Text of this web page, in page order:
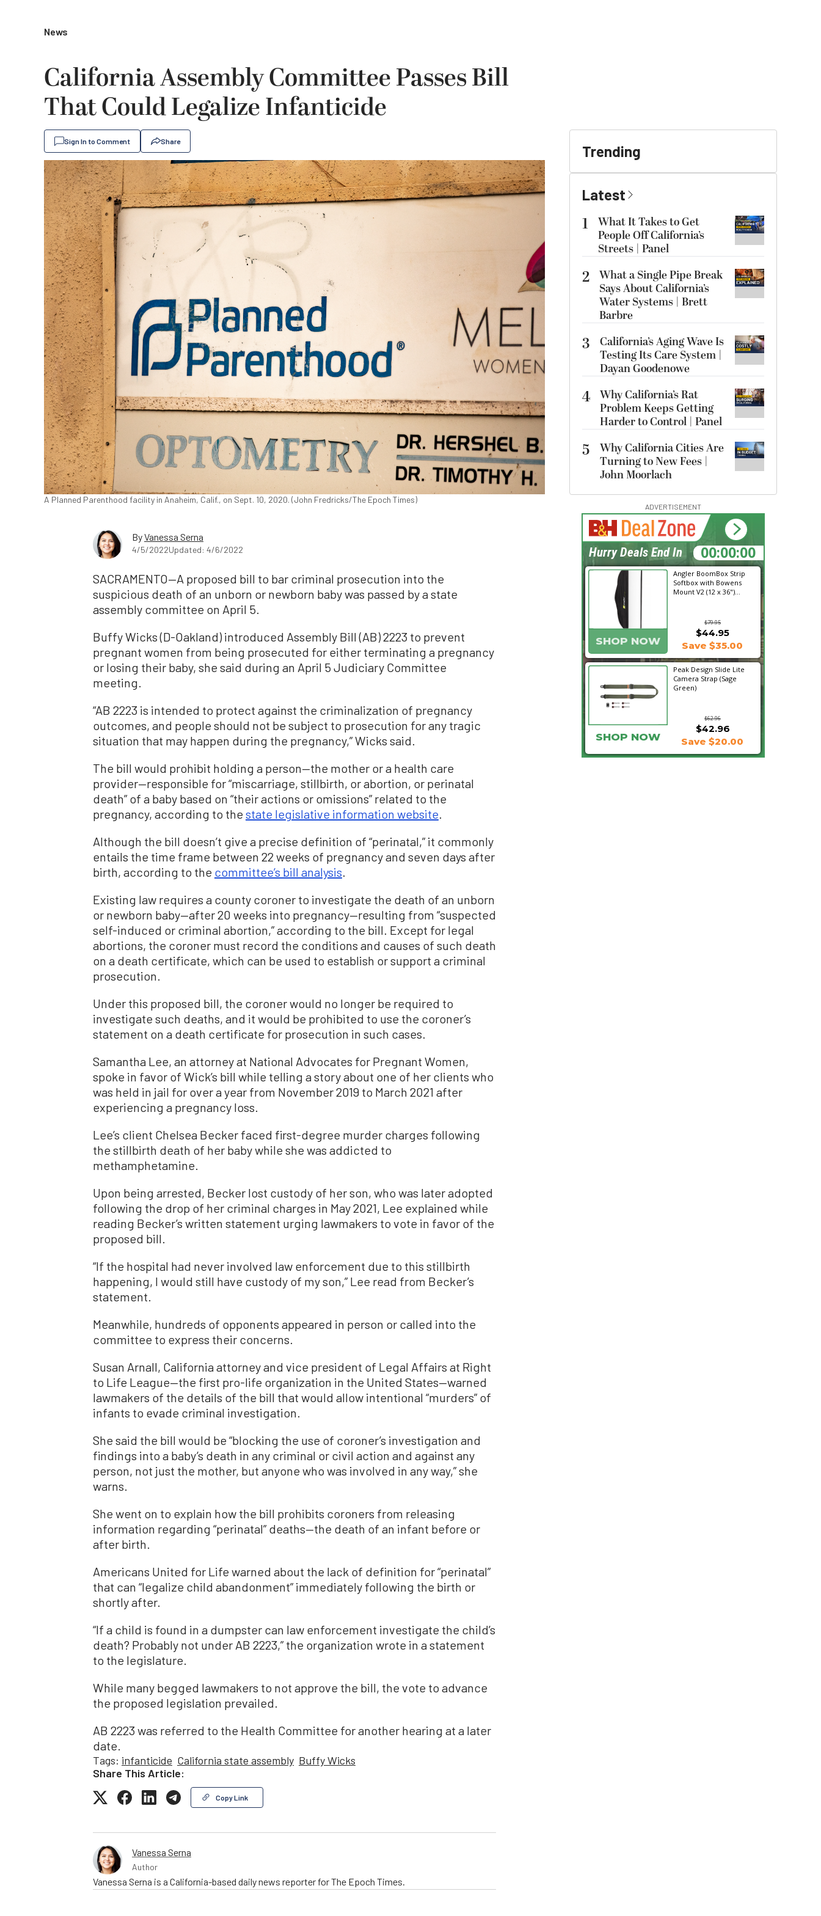
News
California Assembly Committee Passes Bill
That Could Legalize Infanticide
Sign In to Comment Share
A Planned Parenthood facility in Anaheim, Calif., on Sept. 10, 2020. (John Fredricks/The Epoch Times)
ByVanessa Serna
4/5/2022Updated: 4/6/2022
SACRAMENTO—A proposed bill to bar criminal prosecution into the
suspicious death of an unborn or newborn baby was passed by a state
assembly committee on April 5.
Buffy Wicks (D-Oakland) introduced Assembly Bill (AB) 2223 to prevent
pregnant women from being prosecuted for either terminating a pregnancy
or losing their baby, she said during an April 5 Judiciary Committee
meeting.
“AB 2223 is intended to protect against the criminalization of pregnancy
outcomes, and people should not be subject to prosecution for any tragic
situation that may happen during the pregnancy,” Wicks said.
The bill would prohibit holding a person—the mother or a health care
provider—responsible for “miscarriage, stillbirth, or abortion, or perinatal
death” of a baby based on “their actions or omissions” related to the
pregnancy, according to the state legislative information website
Although the bill doesn’t give a precise definition of “perinatal,” it commonly
entails the time frame between 22 weeks of pregnancy and seven days after
birth, according to the committee’s bill analysis
Existing law requires a county coroner to investigate the death of an unborn
or newborn baby—after 20 weeks into pregnancy—resulting from “suspected
self-induced or criminal abortion,” according to the bill. Except for legal
abortions, the coroner must record the conditions and causes of such death
on a death certificate, which can be used to establish or support a criminal
prosecution.
Under this proposed bill, the coroner would no longer be required to
investigate such deaths, and it would be prohibited to use the coroner’s
statement on a death certificate for prosecution in such cases.
Samantha Lee, an attorney at National Advocates for Pregnant Women,
spoke in favor of Wick’s bill while telling a story about one of her clients who
was held in jail for over a year from November 2019 to March 2021 after
experiencing a pregnancy loss.
Lee’s client Chelsea Becker faced first-degree murder charges following
the stillbirth death of her baby while she was addicted to
methamphetamine.
Upon being arrested, Becker lost custody of her son, who was later adopted
following the drop of her criminal charges in May 2021, Lee explained while
reading Becker’s written statement urging lawmakers to vote in favor of the
proposed bill.
“If the hospital had never involved law enforcement due to this stillbirth
happening, I would still have custody of my son,” Lee read from Becker’s
statement.
Meanwhile, hundreds of opponents appeared in person or called into the
committee to express their concerns.
Susan Arnall, California attorney and vice president of Legal Affairs at Right
to Life League—the first pro-life organization in the United States—warned
lawmakers of the details of the bill that would allow intentional “murders” of
infants to evade criminal investigation.
She said the bill would be “blocking the use of coroner’s investigation and
findings into a baby’s death in any criminal or civil action and against any
person, not just the mother, but anyone who was involved in any way,” she
warns.
She went on to explain how the bill prohibits coroners from releasing
information regarding “perinatal” deaths—the death of an infant before or
after birth.
Americans United for Life warned about the lack of definition for “perinatal”
that can “legalize child abandonment” immediately following the birth or
shortly after.
“If a child is found in a dumpster can law enforcement investigate the child’s
death? Probably not under AB 2223,” the organization wrote in a statement
to the legislature.
While many begged lawmakers to not approve the bill, the vote to advance
the proposed legislation prevailed.
AB 2223 was referred to the Health Committee for another hearing at a later
date.
Tags: infanticide California state assembly Buffy Wicks
Share This Article:
Copy Link
Vanessa Serna
Author
Vanessa Serna is a California-based daily news reporter for The Epoch Times.
Trending
Latest
1
What It Takes to Get
People Off California’s
Streets | Panel
2 What a Single Pipe Break
Says About California’s
Water Systems | Brett
Barbre
3
California’s Aging Wave Is
Testing Its Care System |
Dayan Goodenowe
4 Why California’s Rat
Problem Keeps Getting
Harder to Control | Panel
5
Why California Cities Are
Turning to New Fees |
John Moorlach
ADVERTISEMENT
Angler BoomBox Strip
Softbox with Bowens
Mount V2 (12 x 36")...
$79.95
SHOP NOW
$44.95
Save $35.00
Peak Design Slide Lite
Camera Strap (Sage
Green)
$62.96
$42.96
SHOP NOW Save $20.00
19:25:01
Hurry Deals End In